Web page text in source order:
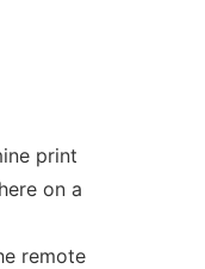
print
on a
remote